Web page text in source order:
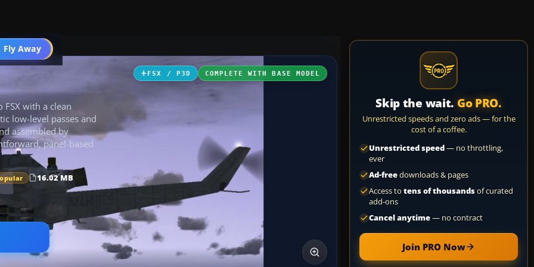
Fly Away
Go PRO
FSX / P3D COMPLETE WITH BASE MODEL
FSX with a clean
low-level passes and
assembled by
panel-based
16.02 MB
Skip the wait. Go PRO.
Unrestricted speeds and zero ads — for the
cost of a coffee.
Unrestricted speed— no throttling,
ever
Ad-freedownloads & pages
Access to tens of thousandsof curated
add-ons
Cancel anytime— no contract
Join PRO Now